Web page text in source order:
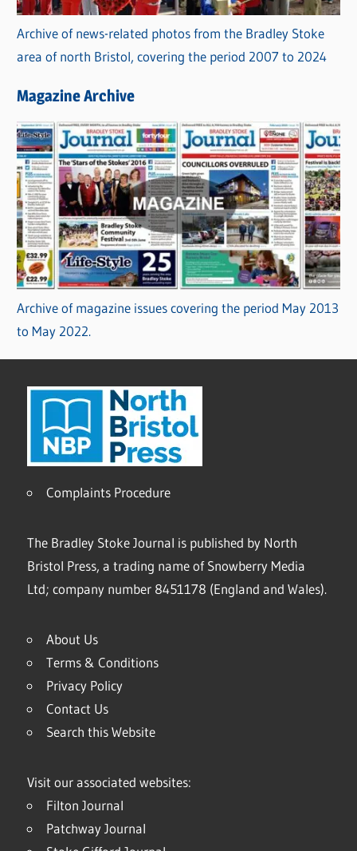
Archive of news-related photos from the Bradley Stoke
area of north Bristol, covering the period 2007 to 2024
Magazine Archive
Archive of magazine issues covering the period May 2013
to May 2022.
Complaints Procedure
The Bradley Stoke Journal is published by North
Bristol Press, a trading name of Snowberry Media
Ltd; company number 8451178 (England and Wales).
About Us
Terms & Conditions
Privacy Policy
Contact Us
Search this Website
Visit our associated websites:
Filton Journal
Patchway Journal